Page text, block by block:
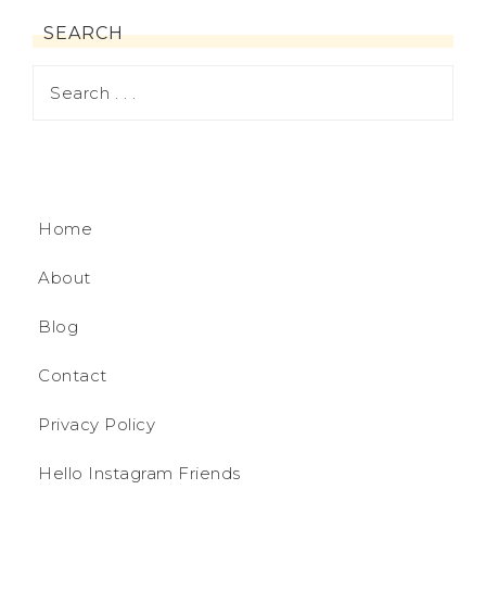
SEARCH
Home
About
Blog
Contact
Privacy Policy
Hello Instagram Friends